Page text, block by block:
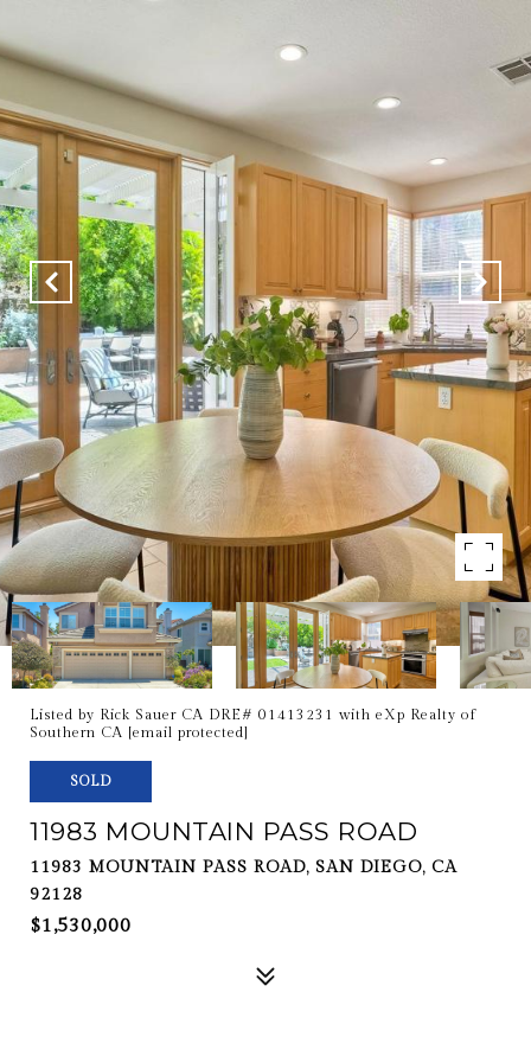
Listed by Rick Sauer CA DRE# 01413231 with eXp Realty of
Southern CA [email protected]
SOLD
11983 MOUNTAIN PASS ROAD
11983 MOUNTAIN PASS ROAD, SAN DIEGO, CA
92128
$1,530,000